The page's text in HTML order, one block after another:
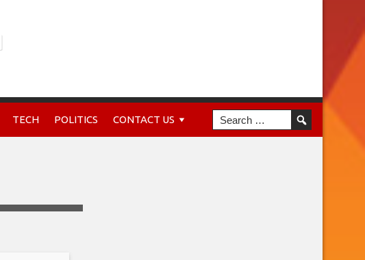
TECH POLITICS CONTACT US